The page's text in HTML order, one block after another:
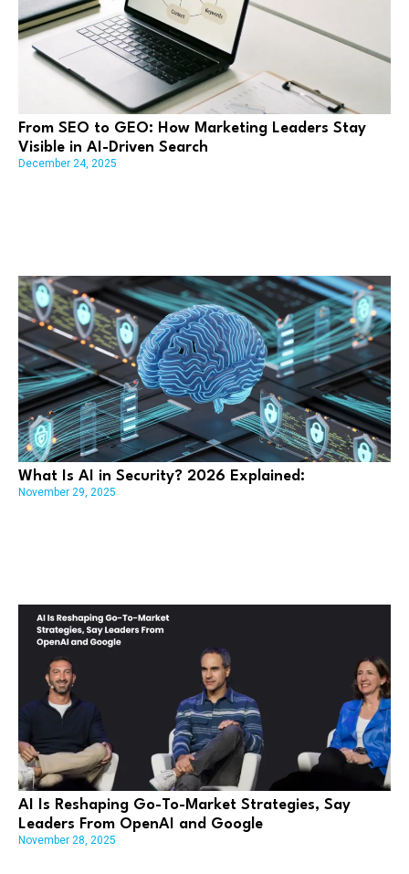
From SEO to GEO: How Marketing Leaders Stay
Visible in AI-Driven Search
December 24, 2025
What Is AI in Security? 2026 Explained:
November 29, 2025
AI Is Reshaping Go-To-Market Strategies, Say
Leaders From OpenAI and Google
November 28, 2025